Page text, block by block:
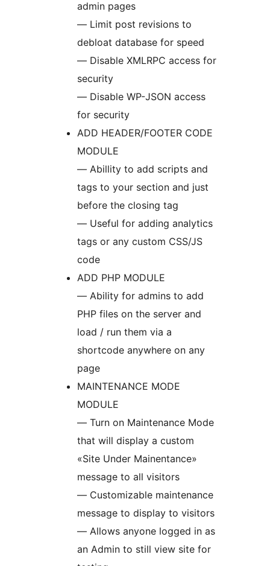
admin pages
— Limit post revisions to
debloat database for speed
— Disable XMLRPC access for
security
— Disable WP-JSON access
for security
ADD HEADER/FOOTER CODE
MODULE
— Abillity to add scripts and
tags to your section and just
before the closing tag
— Useful for adding analytics
tags or any custom CSS/JS
code
ADD PHP MODULE
— Ability for admins to add
PHP files on the server and
load / run them via a
shortcode anywhere on any
page
MAINTENANCE MODE
MODULE
— Turn on Maintenance Mode
that will display a custom
«Site Under Mainentance»
message to all visitors
— Customizable maintenance
message to display to visitors
— Allows anyone logged in as
an Admin to still view site for